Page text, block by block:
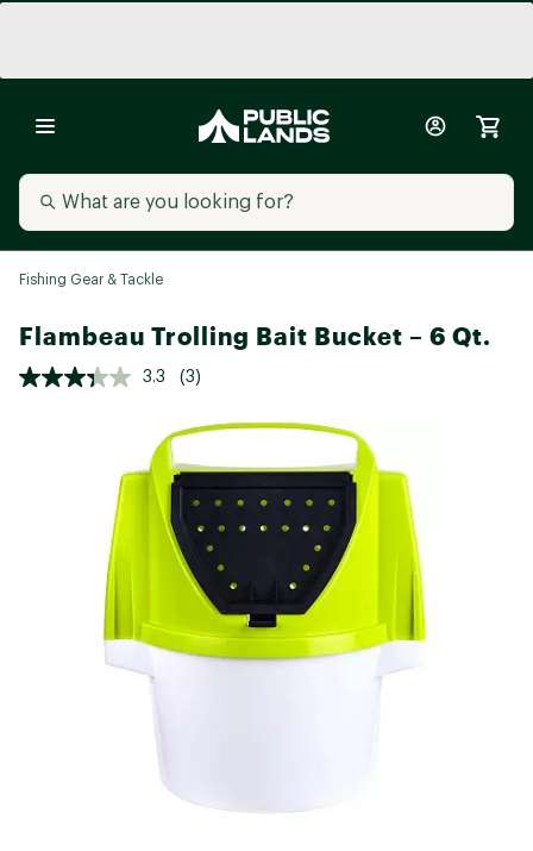
Fishing Gear & Tackle
Flambeau Trolling Bait Bucket – 6 Qt.
3.3 (3)